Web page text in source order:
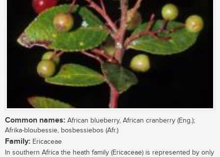
Common names: African blueberry, African cranberry (Eng.);
Afrika-bloubessie, bosbessiebos (Afr.)
Family: Ericaceae
In southern Africa the heath family (Ericaceae) is represented by only